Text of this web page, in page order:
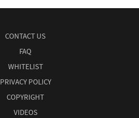
CONTACT US
FAQ
WHITELIST
PRIVACY POLICY
COPYRIGHT
VIDEOS